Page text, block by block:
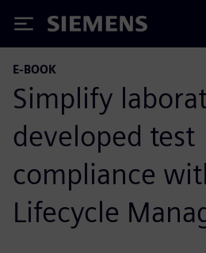
Siemens
E-BOOK
Simplify
developed test
compliance
Lifecycle